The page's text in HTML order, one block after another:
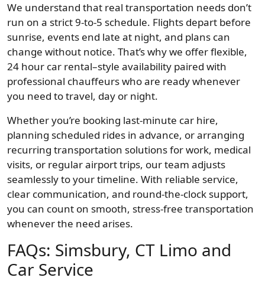
We understand that real transportation needs don’t
run on a strict 9-to-5 schedule. Flights depart before
sunrise, events end late at night, and plans can
change without notice. That’s why we offer flexible,
24 hour car rental–style availability paired with
professional chauffeurs who are ready whenever
you need to travel, day or night.
Whether you’re booking last-minute car hire,
planning scheduled rides in advance, or arranging
recurring transportation solutions for work, medical
visits, or regular airport trips, our team adjusts
seamlessly to your timeline. With reliable service,
clear communication, and round-the-clock support,
you can count on smooth, stress-free transportation
whenever the need arises.
FAQs: Simsbury, CT Limo and
Car Service